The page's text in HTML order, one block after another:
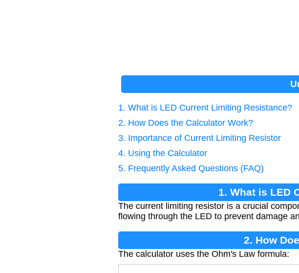
1. What is LED Current Limiting Resistance?
2. How Does the Calculator Work?
3. Importance of Current Limiting Resistor
4. Using the Calculator
5. Frequently Asked Questions (FAQ)
1. What is LED
The current limiting resistor is a crucial
flowing through the LED to prevent damage
2. How
The calculator uses the Ohm's Law formula: